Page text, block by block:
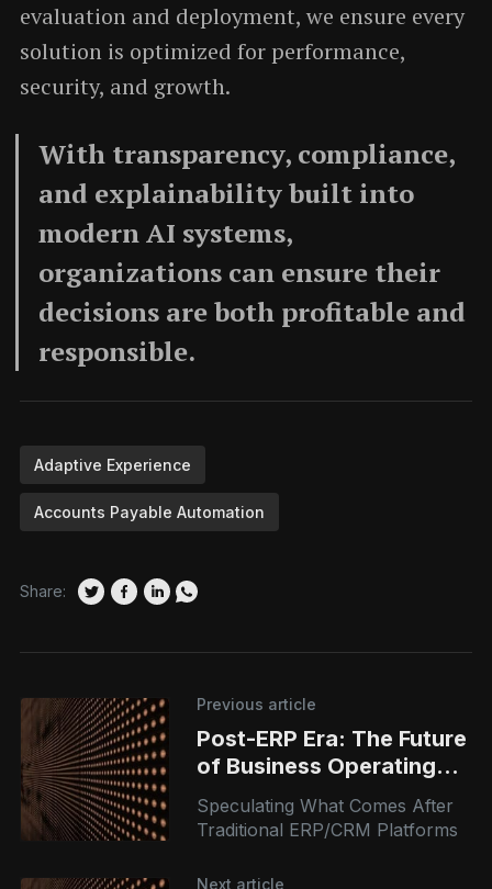
evaluation and deployment, we ensure every
solution is optimized for performance,
security, and growth.
With transparency, compliance,
and explainability built into
modern AI systems,
organizations can ensure their
decisions are both profitable and
responsible.
Adaptive Experience
Accounts Payable Automation
Share:
Previous article
Post-ERP Era: The Future
of Business Operating
Systems
Speculating What Comes After
Traditional ERP/CRM Platforms
Next article